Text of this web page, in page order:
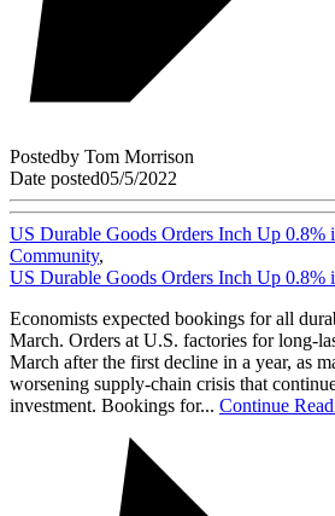
Postedby Tom Morrison
Date posted05/5/2022
US Durable Goods Orders Inch Up 0.8%
Community,
US Durable Goods Orders Inch Up 0.8%
Economists expected bookings for all
March. Orders at U.S. factories for long-
March after the first decline in a year, as
worsening supply-chain crisis that
investment. Bookings for... Continue